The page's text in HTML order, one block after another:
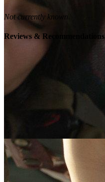
Not currently known.
Reviews & Recommendations